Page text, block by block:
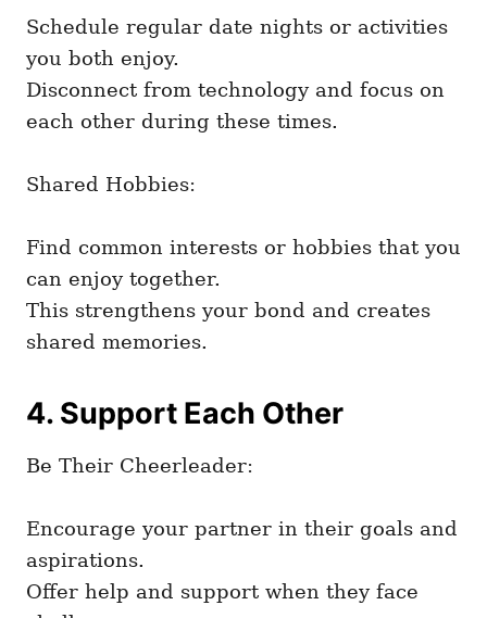
Schedule regular date nights or activities
you both enjoy.
Disconnect from technology and focus on
each other during these times.
Shared Hobbies:
Find common interests or hobbies that you
can enjoy together.
This strengthens your bond and creates
shared memories.
4. Support Each Other
Be Their Cheerleader:
Encourage your partner in their goals and
aspirations.
Offer help and support when they face